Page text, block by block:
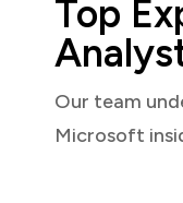
Top
Our team
Microsoft